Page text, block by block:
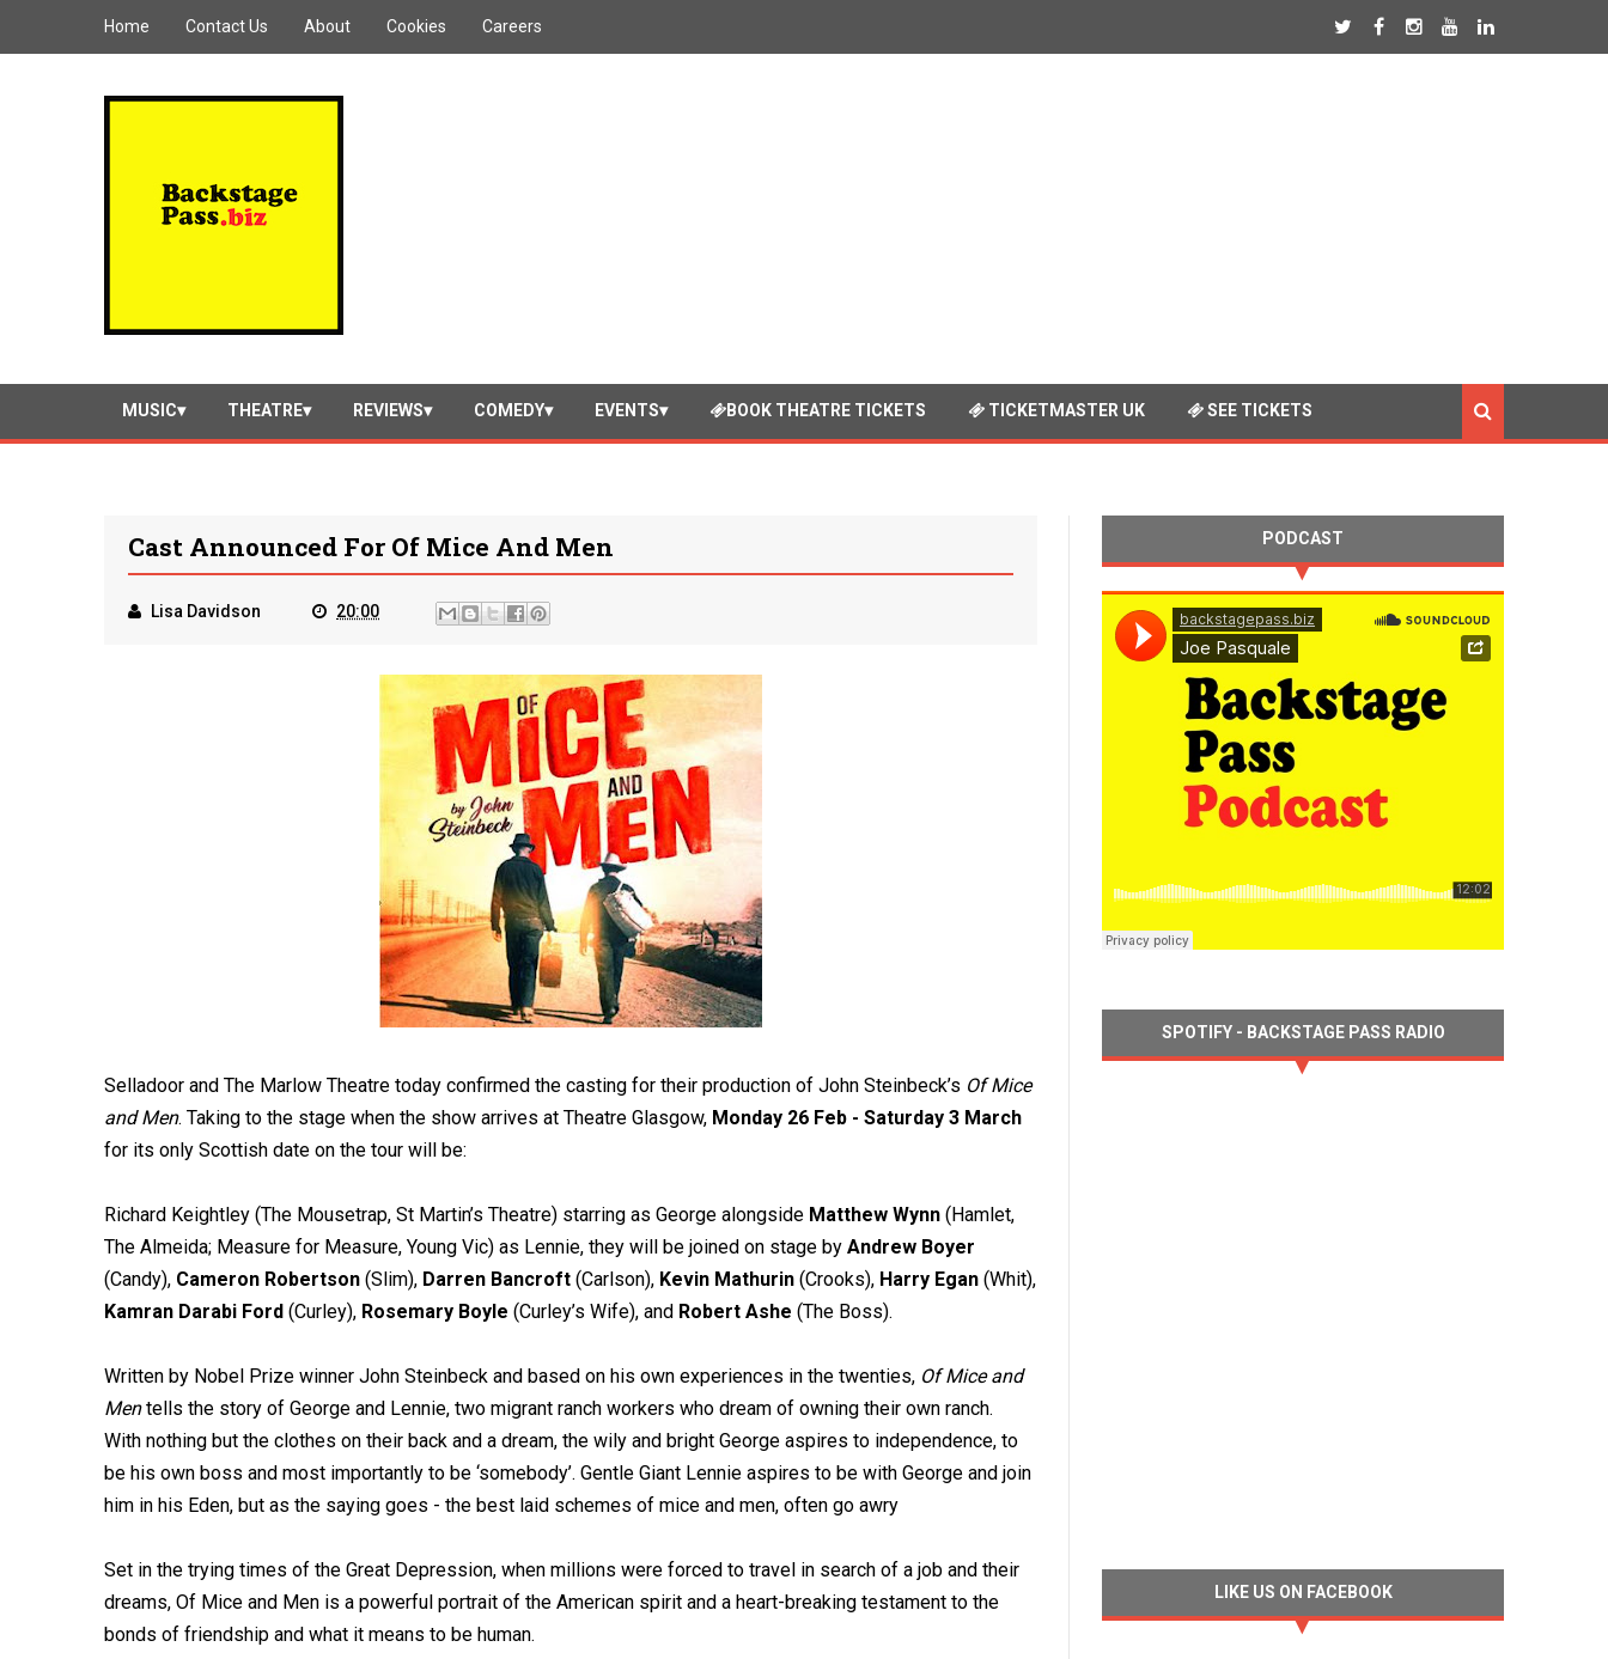
Home Contact Us About Cookies Careers
MUSIC THEATRE REVIEWS COMEDY EVENTS BOOK THEATRE TICKETS TICKETMASTER UK SEE TICKETS
Cast Announced For Of Mice And Men
Lisa Davidson 20:00
Selladoor and The Marlow Theatre today confirmed the casting for their production of John Steinbeck’s Of Mice
and Men. Taking to the stage when the show arrives at Theatre Glasgow, Monday 26 Feb - Saturday 3 March
for its only Scottish date on the tour will be:
Richard Keightley (The Mousetrap, St Martin’s Theatre) starring as George alongside Matthew Wynn (Hamlet,
The Almeida; Measure for Measure, Young Vic) as Lennie, they will be joined on stage by Andrew Boyer
(Candy), Cameron Robertson (Slim), Darren Bancroft (Carlson), Kevin Mathurin (Crooks), Harry Egan (Whit),
Kamran Darabi Ford (Curley), Rosemary Boyle (Curley’s Wife), and Robert Ashe (The Boss).
Written by Nobel Prize winner John Steinbeck and based on his own experiences in the twenties, Of Mice and
Mentells the story of George and Lennie, two migrant ranch workers who dream of owning their own ranch.
With nothing but the clothes on their back and a dream, the wily and bright George aspires to independence, to
be his own boss and most importantly to be ‘somebody’. Gentle Giant Lennie aspires to be with George and join
him in his Eden, but as the saying goes - the best laid schemes of mice and men, often go awry
Set in the trying times of the Great Depression, when millions were forced to travel in search of a job and their
dreams, Of Mice and Men is a powerful portrait of the American spirit and a heart-breaking testament to the
bonds of friendship and what it means to be human.
PODCAST
SPOTIFY - BACKSTAGE PASS RADIO
LIKE US ON FACEBOOK